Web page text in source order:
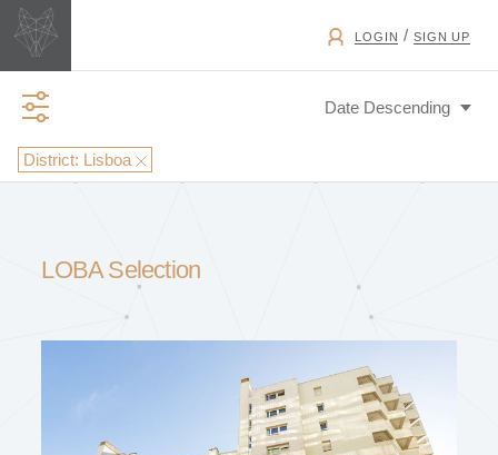
LOGIN / SIGN UP
District: Lisboa
PROPERTY TYPE
LOBA Selection